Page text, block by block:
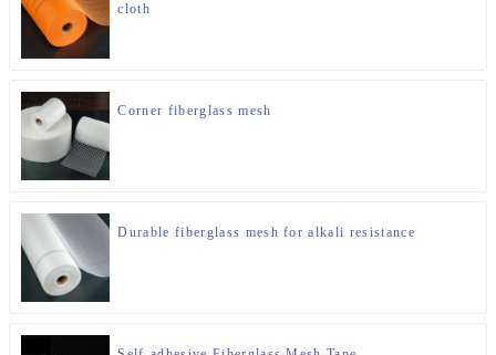
cloth
Corner fiberglass mesh
Durable fiberglass mesh for alkali resistance